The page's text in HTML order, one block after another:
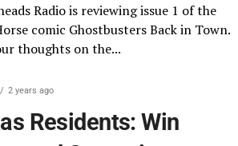
Radio is reviewing issue 1 of the
comic Ghostbusters Back in Town.
thoughts on the...
2 years ago
Residents: Win